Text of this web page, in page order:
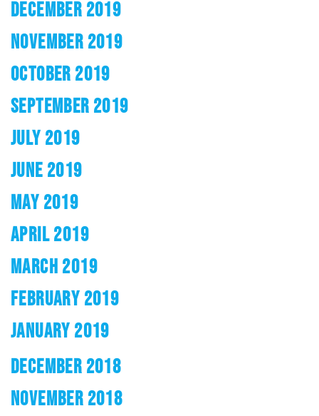
DECEMBER 2019
NOVEMBER 2019
OCTOBER 2019
SEPTEMBER 2019
JULY 2019
JUNE 2019
MAY 2019
APRIL 2019
MARCH 2019
FEBRUARY 2019
JANUARY 2019
DECEMBER 2018
NOVEMBER 2018